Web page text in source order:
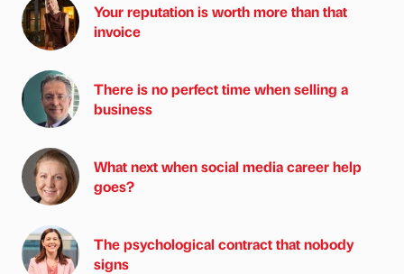
Your reputation is worth more than that
invoice
There is no perfect time when selling a
business
What next when social media career help
goes?
The psychological contract that nobody
signs